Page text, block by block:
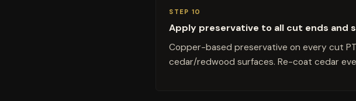
STEP 10
Apply preservative to all cut ends and
Copper-based preservative on every cut
cedar/redwood surfaces. Re-coat cedar